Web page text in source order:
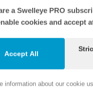
a Swelleye PRO
cookies and accept
Accept All
information about our cookie
and blue